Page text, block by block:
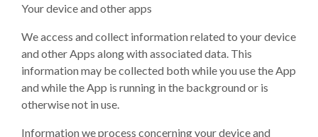
Your device and other apps
We access and collect information related to your device
and other Apps along with associated data. This
information may be collected both while you use the App
and while the App is running in the background or is
otherwise not in use.
Information we process concerning your device and